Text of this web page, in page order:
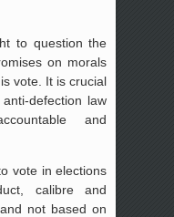
to question the
on morals
vote. It is crucial
defection law
and
vote in elections
calibre and
not based on